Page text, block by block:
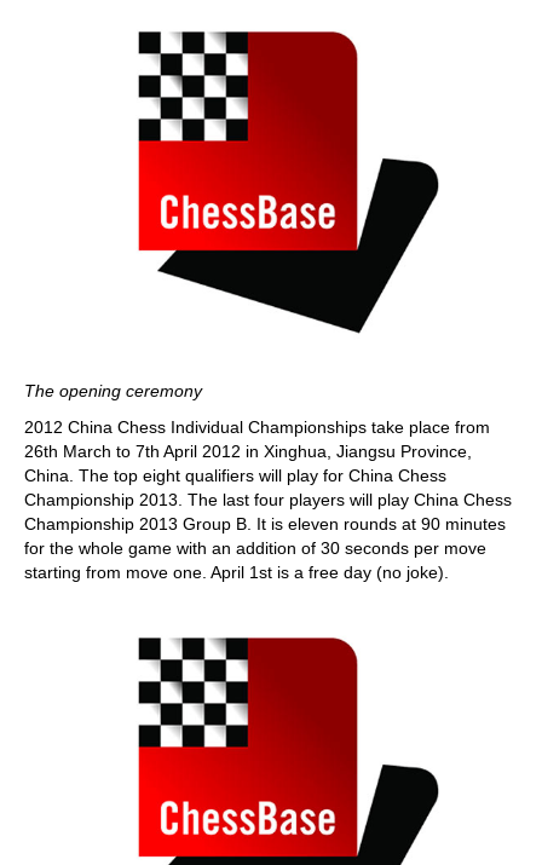
The opening ceremony
2012 China Chess Individual Championships take place from
26th March to 7th April 2012 in Xinghua, Jiangsu Province,
China. The top eight qualifiers will play for China Chess
Championship 2013. The last four players will play China Chess
Championship 2013 Group B. It is eleven rounds at 90 minutes
for the whole game with an addition of 30 seconds per move
starting from move one. April 1st is a free day (no joke).